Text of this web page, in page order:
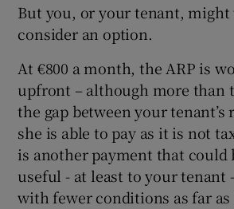
But you, or your tenant, might
consider an option.
At €800 a month, the ARP is
upfront – although more than
the gap between your tenant’s
she is able to pay as it is not
is another payment that could
useful - at least to your tenant
with fewer conditions as far as